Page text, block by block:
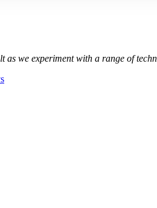
we experiment with a range of